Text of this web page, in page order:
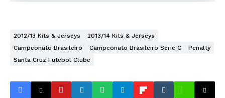
2012/13 Kits & Jerseys
2013/14 Kits & Jerseys
Campeonato Brasileiro
Campeonato Brasileiro Serie C
Penalty
Santa Cruz Futebol Clube